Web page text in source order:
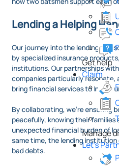
Get help
Claim
Manage
Let's
Lending a Helping
Our journey into the lending
by specialized insurance
institutions. Our partnerships
companies particularly resonate,
bring financial services to India’s
By collaborating, we're ensuring
peacefully, knowing their families
unexpected financial burden of
same time, the lending institution
bad debts.